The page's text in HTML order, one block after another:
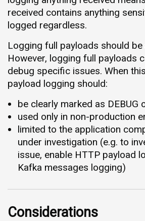
received contains anything
logged regardless.
Logging full payloads should be
However, logging full payloads
debug specific issues. When
payload logging should:
be clearly marked as DEBUG
used only in non-production
limited to the application
under investigation (e.g. to
issue, enable HTTP payload
Kafka messages logging)
Considerations